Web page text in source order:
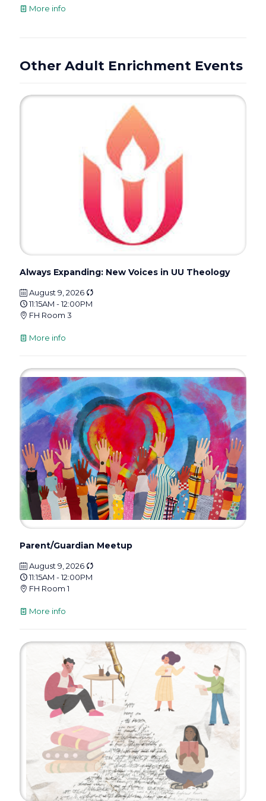
More info
Other Adult Enrichment Events
Always Expanding: New Voices in UU Theology
August 9, 2026
11:15AM - 12:00PM
FH Room 3
More info
Parent/Guardian Meetup
August 9, 2026
11:15AM - 12:00PM
FH Room 1
More info